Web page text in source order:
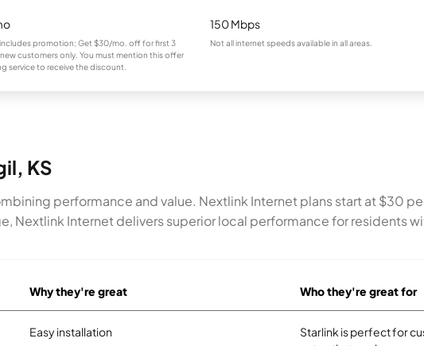
includes promotion; Get $30/mo. off for first 3
customers only. You must mention this offer
service to receive the discount.
150 Mbps
Not all internet speeds available in all areas.
KS
performance and value. Nextlink Internet plans start at $30
Nextlink Internet delivers superior local performance for residents
Why they're great Who they're great for
Easy installation
Starlink is perfect for